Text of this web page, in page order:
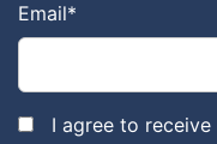
Email*
I agree to